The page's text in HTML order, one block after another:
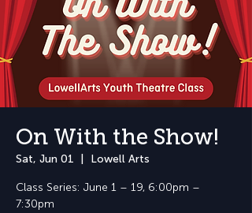
On With the Show!
Sat, Jun 01 Lowell Arts
Class Series: June 1 – 19, 6:00pm –
7:30pm